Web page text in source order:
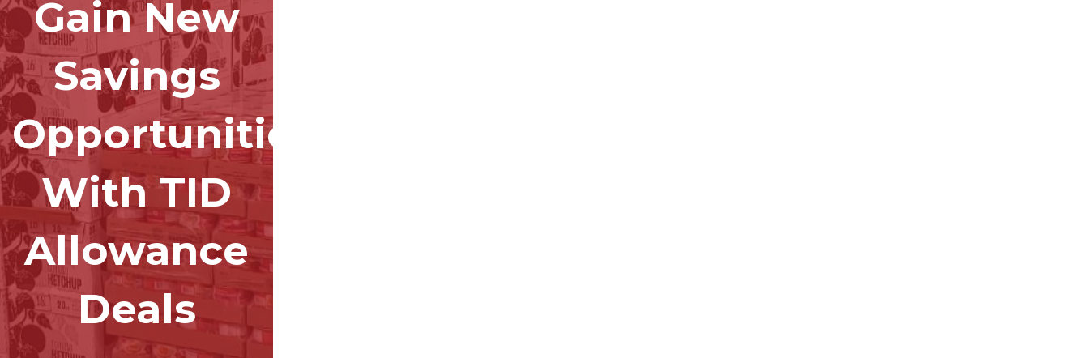
Gain New
Savings
Opportunities
With TID
Allowance
Deals